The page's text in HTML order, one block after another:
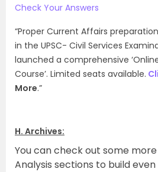
Check Your Answers
“Proper Current Affairs
in the UPSC- Civil Services
launched a comprehensive
Course’. Limited seats available.
More.”
H. Archives:
You can check out some
Analysis sections to build